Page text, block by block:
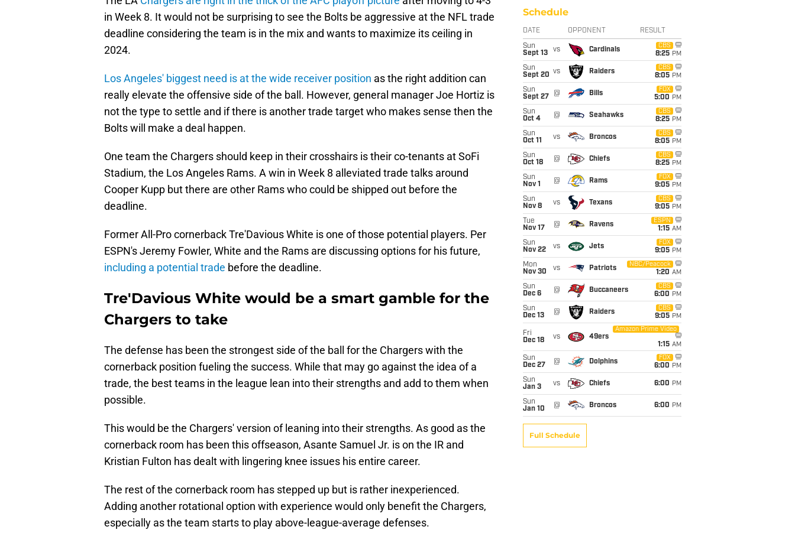
in Week 8. It would not be surprising to see the Bolts be aggressive at the NFL trade
deadline considering the team is in the mix and wants to maximize its ceiling in
2024.
Los Angeles' biggest need is at the wide receiver position as the right addition can
really elevate the offensive side of the ball. However, general manager Joe Hortiz is
not the type to settle and if there is another trade target who makes sense then the
Bolts will make a deal happen.
One team the Chargers should keep in their crosshairs is their co-tenants at SoFi
Stadium, the Los Angeles Rams. A win in Week 8 alleviated trade talks around
Cooper Kupp but there are other Rams who could be shipped out before the
deadline.
Former All-Pro cornerback Tre'Davious White is one of those potential players. Per
ESPN's Jeremy Fowler, White and the Rams are discussing options for his future,
including a potential trade before the deadline.
Tre'Davious White would be a smart gamble for the
Chargers to take
The defense has been the strongest side of the ball for the Chargers with the
cornerback position fueling the success. While that may go against the idea of a
trade, the best teams in the league lean into their strengths and add to them when
possible.
This would be the Chargers' version of leaning into their strengths. As good as the
cornerback room has been this offseason, Asante Samuel Jr. is on the IR and
Kristian Fulton has dealt with lingering knee issues his entire career.
The rest of the cornerback room has stepped up but is rather inexperienced.
Adding another rotational option with experience would only benefit the Chargers,
especially as the team starts to play above-league-average defenses.
Schedule
DATE OPPONENT RESULT
Sun
Sept 13
vs Cardinals
CBS
8:25 PM
Sun
Sept 20 vs Raiders
CBS
8:05 PM
Sun
Sept 27
@ Bills
FOX
5:00 PM
Sun
Oct 4
@ Seahawks
CBS
8:25 PM
Sun
Oct 11
vs Broncos
CBS
8:05 PM
Sun
Oct 18
@ Chiefs
CBS
8:25 PM
Sun
Nov 1
@ Rams
FOX
9:05 PM
Sun
Nov 8
vs Texans
CBS
9:05 PM
Tue
Nov 17
@ Ravens
ESPN
1:15 AM
Sun
Nov 22
vs Jets
FOX
9:05 PM
Mon
Nov 30
vs Patriots
NBC/Peacock
1:20 AM
Sun
Dec 6
@ Buccaneers
CBS
6:00 PM
Sun
Dec 13
@ Raiders
CBS
9:05 PM
Fri
Dec 18
vs 49ers
Amazon Prime Video
1:15 AM
Sun
Dec 27
@ Dolphins
FOX
6:00 PM
Sun
Jan 3
vs Chiefs 6:00 PM
Sun
Jan 10
@ Broncos 6:00 PM
Full Schedule